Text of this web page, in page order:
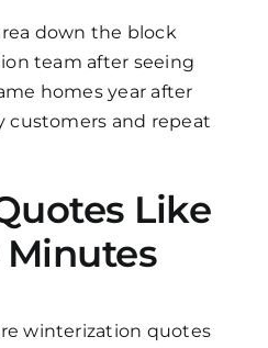
down the block
team after seeing
homes year after
customers and repeat
Like
Minutes
winterization quotes